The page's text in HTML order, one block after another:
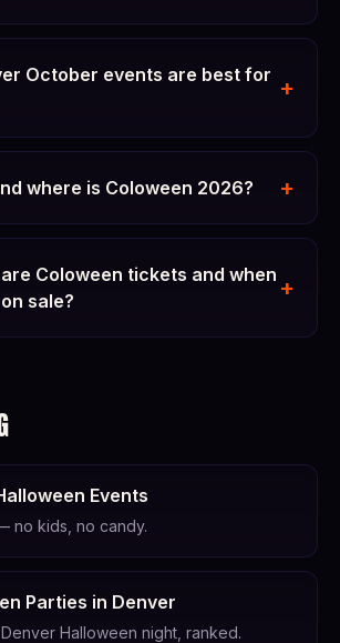
October events are best for +
where is Coloween 2026? +
Coloween tickets and when
sale?
+
Events
no kids, no candy.
Parties in Denver
Halloween night, ranked.